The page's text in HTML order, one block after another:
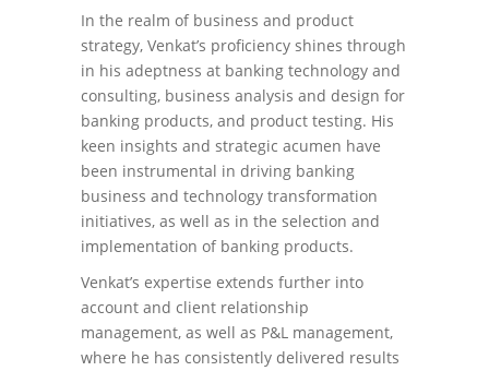
In the realm of business and product
strategy, Venkat’s proficiency shines through
in his adeptness at banking technology and
consulting, business analysis and design for
banking products, and product testing. His
keen insights and strategic acumen have
been instrumental in driving banking
business and technology transformation
initiatives, as well as in the selection and
implementation of banking products.
Venkat’s expertise extends further into
account and client relationship
management, as well as P&L management,
where he has consistently delivered results